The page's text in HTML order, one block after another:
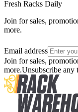
Fresh Racks Daily
Join for sales,
more.
Email address
Join for sales,
more.Unsubscribe any